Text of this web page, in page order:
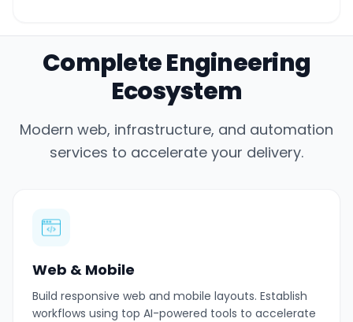
Complete Engineering
Ecosystem
Modern web, infrastructure, and automation
services to accelerate your delivery.
Web & Mobile
Build responsive web and mobile layouts. Establish
workflows using top AI-powered tools to accelerate